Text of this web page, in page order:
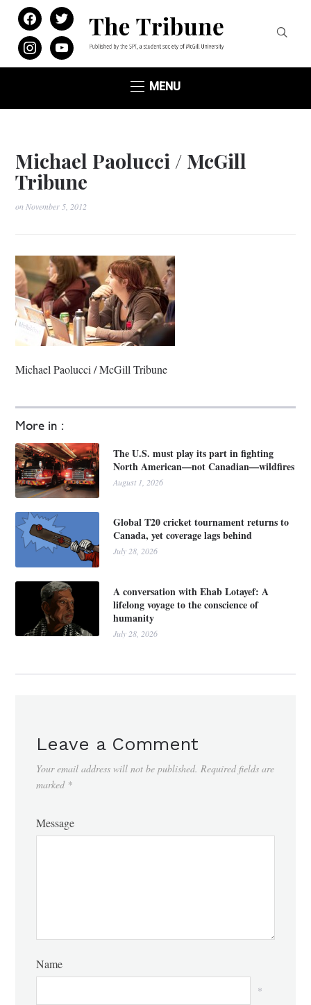
facebooktwitter
instagramyoutube
MENU
Michael Paolucci / McGill
Tribune
on November 5, 2012
More in :
The U.S. must play its part in fighting
North American—not Canadian—wildfires
August 1, 2026
Global T20 cricket tournament returns to
Canada, yet coverage lags behind
July 28, 2026
A conversation with Ehab Lotayef: A
lifelong voyage to the conscience of
humanity
July 28, 2026
Michael Paolucci / McGill Tribune
Leave a Comment
Your email address will not be published. Required fields are
marked *
Message
Name
*